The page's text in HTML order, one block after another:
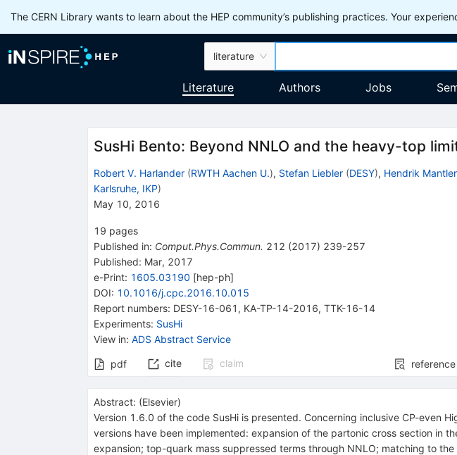
The CERN Library wants to learn about the HEP community’s publishing practices. Your
literature
Literature Authors Jobs
SusHi Bento: Beyond NNLO and the heavy-top
Robert V. Harlander (RWTH Aachen U.), Stefan Liebler (DESY), Hendrik Mantler
Karlsruhe, IKP)
May 10, 2016
19 pages
Published in: Comput.Phys.Commun. 212 (2017) 239-257
Published: Mar, 2017
e-Print: 1605.03190 [hep-ph]
DOI: 10.1016/j.cpc.2016.10.015
Report numbers: DESY-16-061 , KA-TP-14-2016, TTK-16-14
Experiments: SusHi
View in: ADS Abstract Service
pdf cite claim
Abstract: (Elsevier)
Version 1.6.0 of the code SusHi is presented. Concerning inclusive CP-even
versions have been implemented: expansion of the partonic cross section in
expansion; top-quark mass suppressed terms through NNLO; matching to